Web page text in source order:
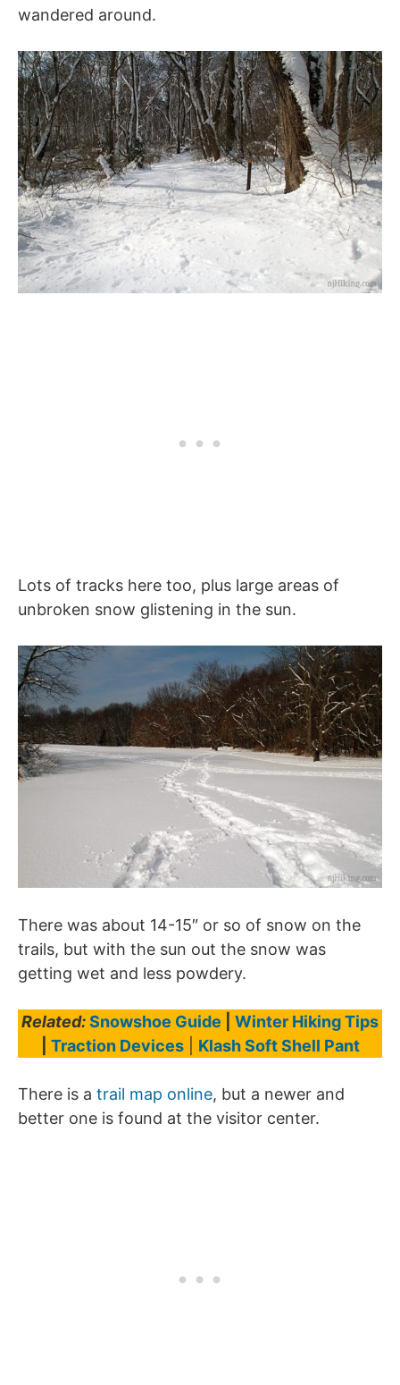
wandered around.
Lots of tracks here too, plus large areas of
unbroken snow glistening in the sun.
There was about 14-15″ or so of snow on the
trails, but with the sun out the snow was
getting wet and less powdery.
Related:Snowshoe Guide
Winter Hiking Tips
Traction Devices| Klash Soft Shell Pant
There is a trail map online, but a newer and
better one is found at the visitor center.